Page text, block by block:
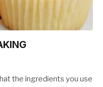
the ingredients you use